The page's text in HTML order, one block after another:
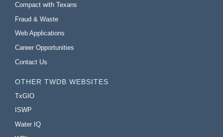
Compact with Texans
Fraud & Waste
Web Applications
Career Opportunities
Contact Us
OTHER TWDB WEBSITES
TxGIO
ISWP
Water IQ